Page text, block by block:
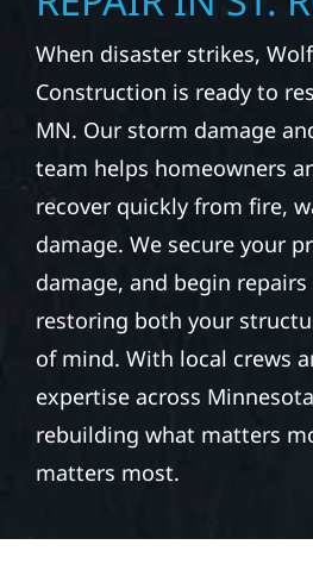
When disaster strikes,
Construction is ready to
MN. Our storm damage
team helps homeowners
recover quickly from fire,
damage. We secure your
damage, and begin
restoring both your
of mind. With local crews
expertise across
rebuilding what matters
matters most.